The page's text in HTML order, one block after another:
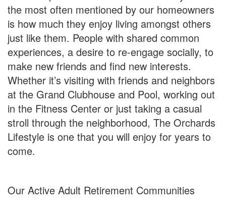
the most often mentioned by our homeowners
is how much they enjoy living amongst others
just like them. People with shared common
experiences, a desire to re-engage socially, to
make new friends and find new interests.
Whether it’s visiting with friends and neighbors
at the Grand Clubhouse and Pool, working out
in the Fitness Center or just taking a casual
stroll through the neighborhood, The Orchards
Lifestyle is one that you will enjoy for years to
come.
Our Active Adult Retirement Communities